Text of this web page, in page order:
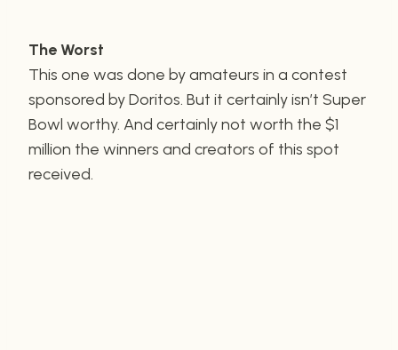
The Worst
This one was done by amateurs in a contest
sponsored by Doritos. But it certainly isn’t Super
Bowl worthy. And certainly not worth the $1
million the winners and creators of this spot
received.